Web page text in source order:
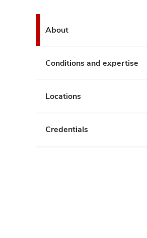
About
Conditions and expertise
Locations
Credentials